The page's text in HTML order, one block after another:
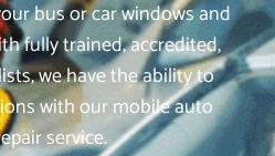
bus or car windows and
fully trained, accredited,
we have the ability to
with our mobile auto
service.